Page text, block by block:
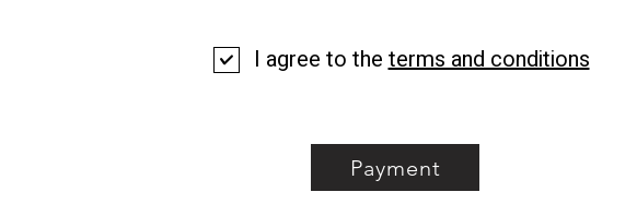
I agree to theterms and conditions
Payment